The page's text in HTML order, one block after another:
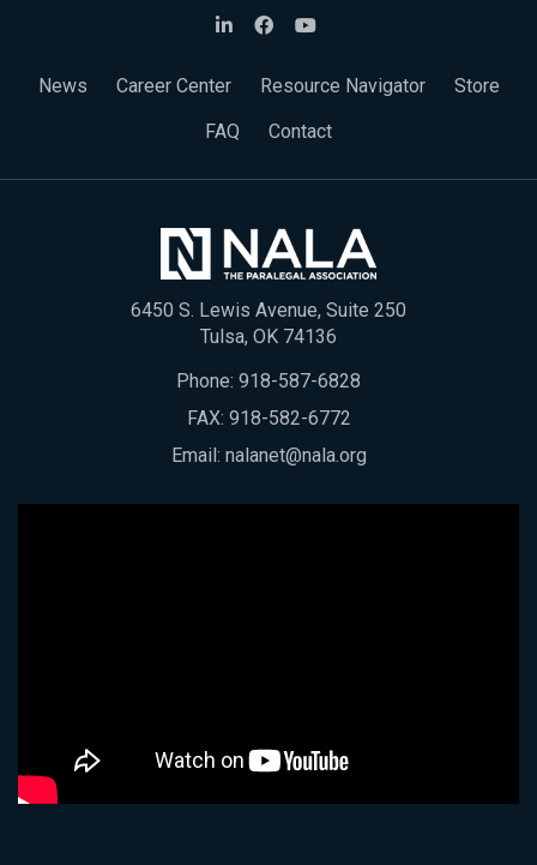
News Career Center Resource Navigator
Store
FAQ
Contact
6450 S. Lewis Avenue, Suite 250
Tulsa, OK 74136
Phone: 918-587-6828
FAX: 918-582-6772
Email: nalanet@nala.org